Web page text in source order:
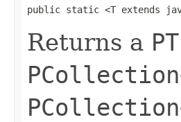
public static <T extends
Returns a